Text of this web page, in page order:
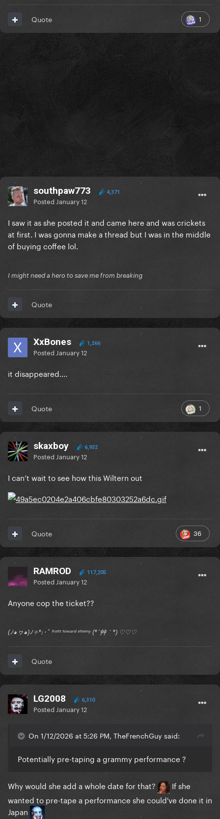
1
Quote
southpaw773 4,371
Posted January 12
I saw it as she posted it and came here and was crickets
at first. I was gonna make a thread but I was in the middle
of buying coffee lol.
I might need a hero to save me from breaking
Quote
XxBones 1,266
Posted January 12
it disappeared....
1
Quote
skaxboy 6,932
Posted January 12
I can’t wait to see how this Wiltern out
36
Quote
RAMROD 117,205
Posted January 12
Anyone cop the ticket??
(ﾉ◕ヮ◕)ﾉ✧*:･ﾟ ᶠʳᵒⁿᵗ ᵗᵒʷᵃʳᵈ ᵉⁿᵉᵐʸ (*´艸｀*) ♡♡♡
Quote
LG2008 6,310
Posted January 12
On 1/12/2026 at 5:26 PM, TheFrenchGuy said:
Potentially pre-taping a grammy performance ?
Why would she add a whole date for that?
If she
wanted to pre-tape a performance she could've done it in
Japan